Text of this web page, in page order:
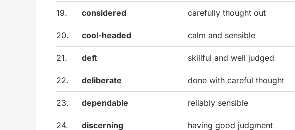
19. considered carefully thought out
20. cool-headed calm and sensible
21. deft skillful and well judged
22. deliberate done with careful thought
23. dependable reliably sensible
24. discerning having good judgment